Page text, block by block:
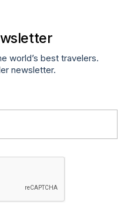
world’s best travelers.
newsletter.